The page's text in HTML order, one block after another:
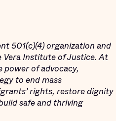
501(c)(4) organization and
Institute of Justice. At
power of advocacy,
to end mass
rights, restore dignity
safe and thriving